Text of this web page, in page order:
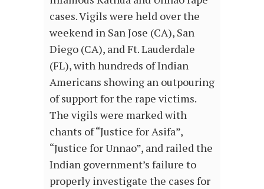
cases. Vigils were held over the
weekend in San Jose (CA), San
Diego (CA), and Ft. Lauderdale
(FL), with hundreds of Indian
Americans showing an outpouring
of support for the rape victims.
The vigils were marked with
chants of “Justice for Asifa”,
“Justice for Unnao”, and railed the
Indian government’s failure to
properly investigate the cases for